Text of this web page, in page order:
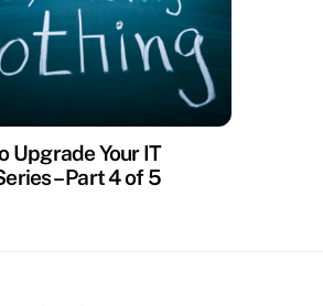
Upgrade Your IT
– Part 4 of 5